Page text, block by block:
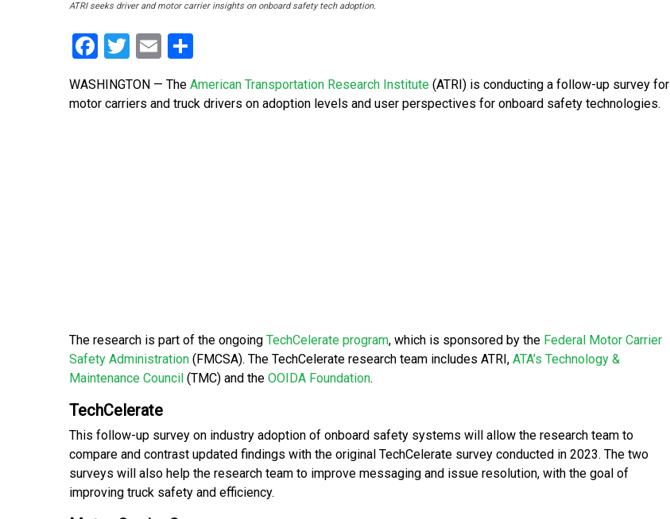
ATRI seeks driver and motor carrier insights on onboard safety tech adoption.
Facebook
Twitter
Email
WASHINGTON — The American Transportation Research Institute (ATRI) is conducting a follow-up survey for
motor carriers and truck drivers on adoption levels and user perspectives for onboard safety technologies.
The research is part of the ongoing TechCelerate program, which is sponsored by the Federal Motor Carrier
Safety Administration (FMCSA). The TechCelerate research team includes ATRI, ATA’s Technology &
Maintenance Council (TMC) and the OOIDA Foundation.
TechCelerate
This follow-up survey on industry adoption of onboard safety systems will allow the research team to
compare and contrast updated findings with the original TechCelerate survey conducted in 2023. The two
surveys will also help the research team to improve messaging and issue resolution, with the goal of
improving truck safety and efficiency.